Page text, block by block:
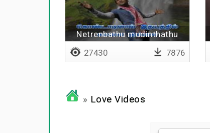
Netrenbathu mudinthathu
27430 7876
» Love Videos